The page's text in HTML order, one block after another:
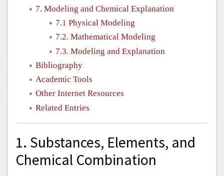
7. Modeling and Chemical Explanation
7.1 Physical Modeling
7.2. Mathematical Modeling
7.3. Modeling and Explanation
Bibliography
Academic Tools
Other Internet Resources
Related Entries
1. Substances, Elements, and
Chemical Combination